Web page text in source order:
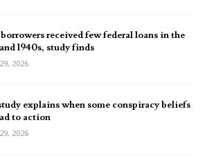
received few federal loans in the
1940s, study finds
2026
explains when some conspiracy beliefs
to action
2026